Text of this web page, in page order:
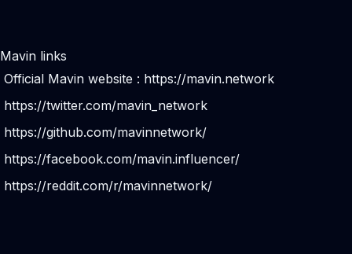
Mavin links
Official Mavin website : https://mavin.network
https://twitter.com/mavin_network
https://github.com/mavinnetwork/
https://facebook.com/mavin.influencer/
https://reddit.com/r/mavinnetwork/